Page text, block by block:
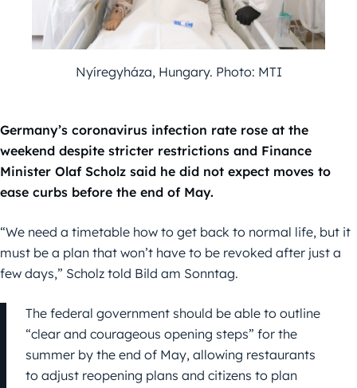
Nyíregyháza, Hungary. Photo: MTI
Germany’s coronavirus infection rate rose at the
weekend despite stricter restrictions and Finance
Minister Olaf Scholz said he did not expect moves to
ease curbs before the end of May.
“We need a timetable how to get back to normal life, but it
must be a plan that won’t have to be revoked after just a
few days,” Scholz told Bild am Sonntag.
The federal government should be able to outline
“clear and courageous opening steps” for the
summer by the end of May, allowing restaurants
to adjust reopening plans and citizens to plan